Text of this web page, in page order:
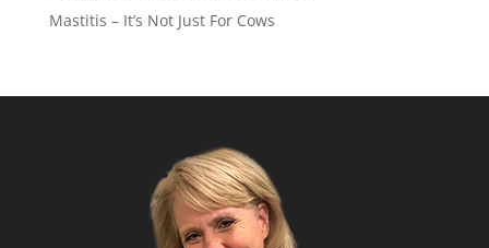
Mastitis – It’s Not Just For Cows